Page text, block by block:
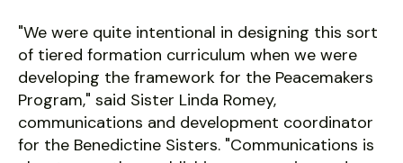
"We were quite intentional in designing this sort
of tiered formation curriculum when we were
developing the framework for the Peacemakers
Program," said Sister Linda Romey,
communications and development coordinator
for the Benedictine Sisters. "Communications is